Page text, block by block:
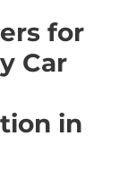
for
Car
in